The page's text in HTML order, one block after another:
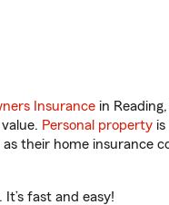
Insurance in Reading,
Personal property is
their home insurance
fast and easy!